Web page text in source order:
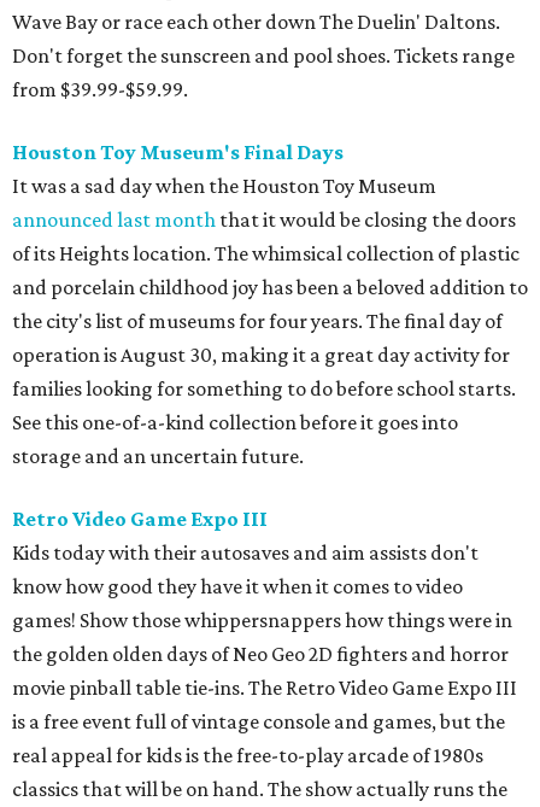
Wave Bay or race each other down The Duelin' Daltons.
Don't forget the sunscreen and pool shoes. Tickets range
from $39.99-$59.99.
Houston Toy Museum's Final Days
It was a sad day when the Houston Toy Museum
announced last month that it would be closing the doors
of its Heights location. The whimsical collection of plastic
and porcelain childhood joy has been a beloved addition to
the city's list of museums for four years. The final day of
operation is August 30, making it a great day activity for
families looking for something to do before school starts.
See this one-of-a-kind collection before it goes into
storage and an uncertain future.
Retro Video Game Expo III
Kids today with their autosaves and aim assists don't
know how good they have it when it comes to video
games! Show those whippersnappers how things were in
the golden olden days of Neo Geo 2D fighters and horror
movie pinball table tie-ins. The Retro Video Game Expo III
is a free event full of vintage console and games, but the
real appeal for kids is the free-to-play arcade of 1980s
classics that will be on hand. The show actually runs the